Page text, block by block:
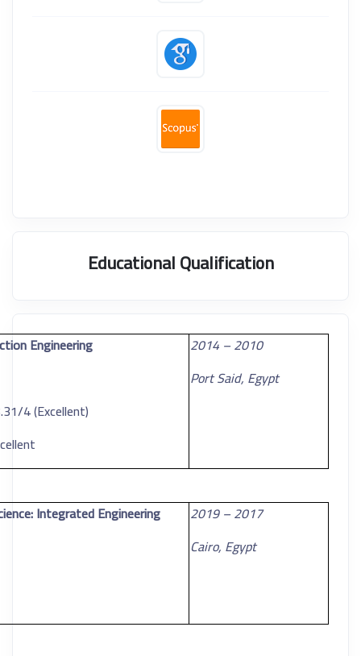
Educational Qualification
2010 – 2014
Port Said, Egypt
Engineering
4 (Excellent)
2017 – 2019
Cairo, Egypt
Integrated Engineering